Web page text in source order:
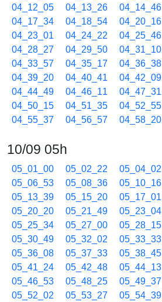
04_12_05
04_13_26 04_14_46
04_17_34
04_18_54 04_20_16
04_23_01
04_24_22 04_25_46
04_28_27
04_29_50 04_31_10
04_33_57
04_35_17 04_36_38
04_39_20
04_40_41 04_42_09
04_44_49
04_46_11 04_47_31
04_50_15
04_51_35 04_52_55
04_55_37
04_56_57 04_58_20
10/09 05h
05_01_00 05_02_22 05_04_02
05_06_53
05_08_36 05_10_16
05_13_39
05_15_20 05_17_01
05_20_20
05_21_49 05_23_04
05_25_34
05_27_00 05_28_15
05_30_49
05_32_02 05_33_33
05_36_08
05_37_33 05_38_45
05_41_24
05_42_48 05_44_13
05_46_53
05_48_25 05_49_37
05_52_02
05_53_27 05_54_39